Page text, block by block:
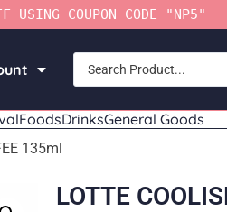
USING COUPON CODE "NP5"
FoodsDrinksGeneral Goods
135ml
LOTTE